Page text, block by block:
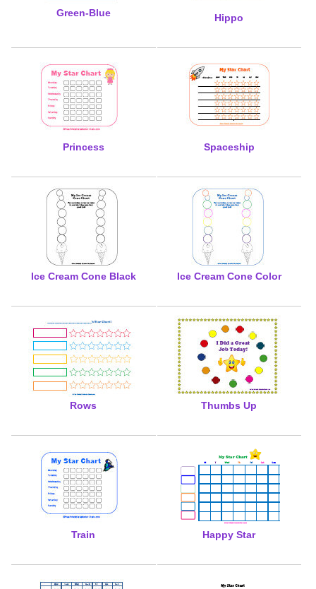
Green-Blue Hippo
Princess Spaceship
Ice Cream Cone Black Ice Cream Cone Color
Rows Thumbs Up
Train Happy Star